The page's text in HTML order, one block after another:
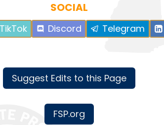
SOCIAL
TikTok Discord Telegram
Suggest Edits to this Page
FSP.org